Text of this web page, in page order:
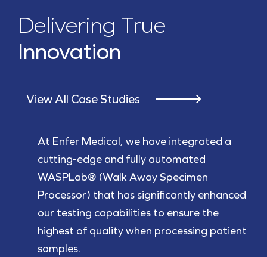
Delivering True
Innovation
View All Case Studies
At Enfer Medical, we have integrated a
cutting-edge and fully automated
WASPLab® (Walk Away Specimen
Processor) that has significantly enhanced
our testing capabilities to ensure the
highest of quality when processing patient
samples.